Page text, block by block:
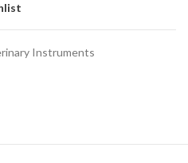
Instruments